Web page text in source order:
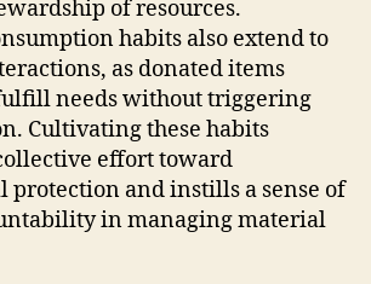
of resources.
habits also extend to
as donated items
needs without triggering
Cultivating these habits
effort toward
protection and instills a sense of
in managing material